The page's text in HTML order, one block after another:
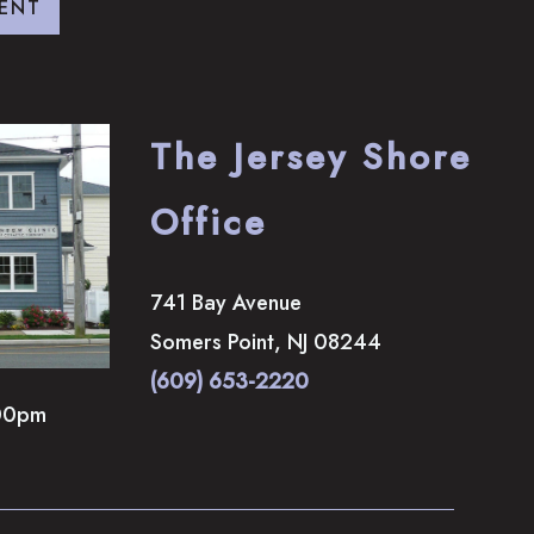
The Jersey Shore
Office
741 Bay Avenue
Somers Point, NJ 08244
(609) 653-2220